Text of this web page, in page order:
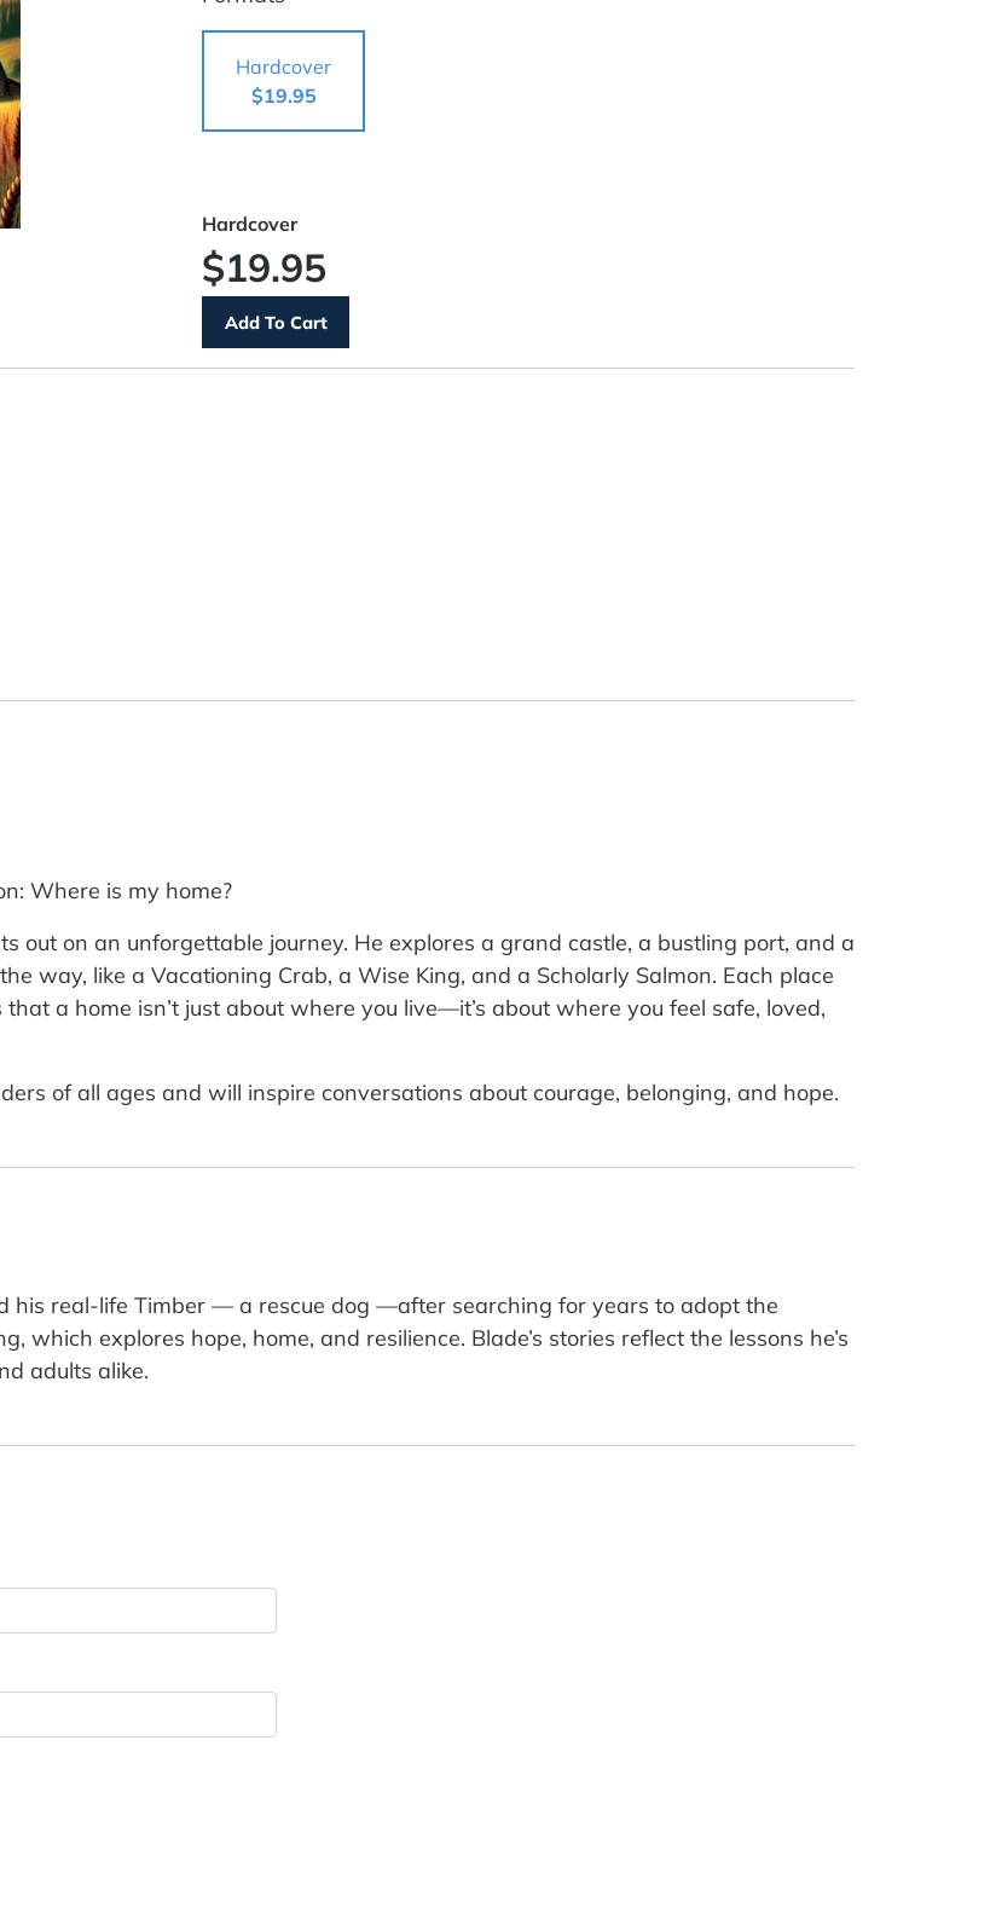
Hardcover
$19.95
Hardcover
$19.95
Where is my home?
out on an unforgettable journey. He explores a grand castle, a bustling port, and a
way, like a Vacationing Crab, a Wise King, and a Scholarly Salmon. Each place
a home isn’t just about where you live—it’s about where you feel safe, loved,
of all ages and will inspire conversations about courage, belonging, and hope.
his real-life Timber — a rescue dog —after searching for years to adopt the
which explores hope, home, and resilience. Blade’s stories reflect the lessons he’s
adults alike.